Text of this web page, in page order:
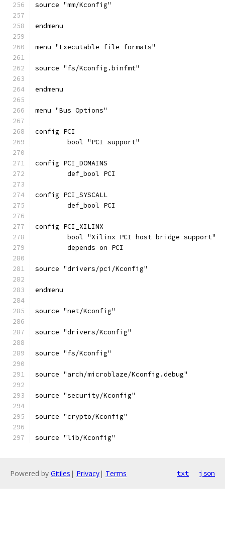
source "mm/Kconfig"
endmenu
menu "Executable file formats"
source "fs/Kconfig.binfmt"
endmenu
menu "Bus Options"
config PCI
	bool "PCI support"
config PCI_DOMAINS
	def_bool PCI
config PCI_SYSCALL
	def_bool PCI
config PCI_XILINX
	bool "Xilinx PCI host bridge support"
	depends on PCI
source "drivers/pci/Kconfig"
endmenu
source "net/Kconfig"
source "drivers/Kconfig"
source "fs/Kconfig"
source "arch/microblaze/Kconfig.debug"
source "security/Kconfig"
source "crypto/Kconfig"
source "lib/Kconfig"
Powered by Gitiles | Privacy| Terms txt json